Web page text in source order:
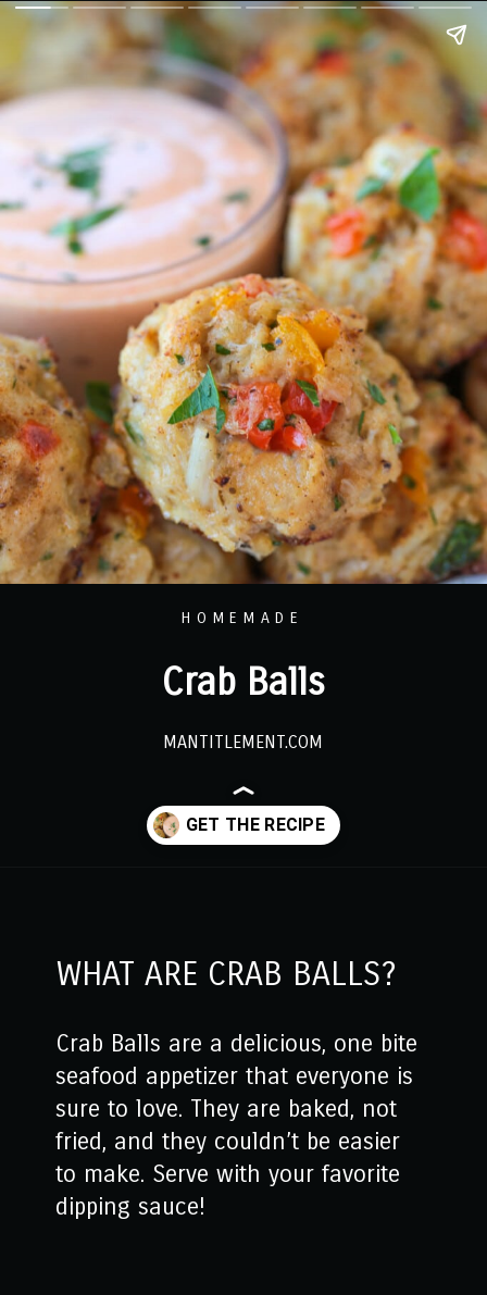
HOMEMADE
Crab Balls
MANTITLEMENT.COM
Crab Balls are a delicious, one bite
seafood appetizer that everyone is
sure to love. They are baked, not
fried, and they couldn’t be easier
to make. Serve with your favorite
dipping sauce!
WHAT ARE CRAB BALLS?